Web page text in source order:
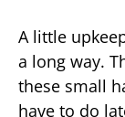
A little
a long way.
these small
have to do